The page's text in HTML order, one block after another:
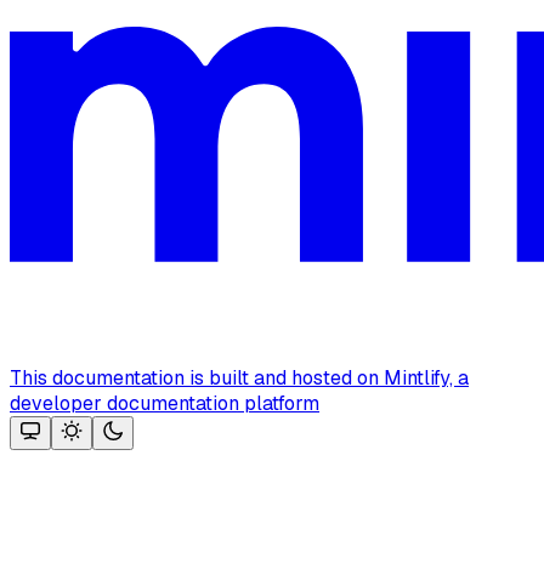
This documentation is built and hosted on Mintlify, a
developer documentation platform